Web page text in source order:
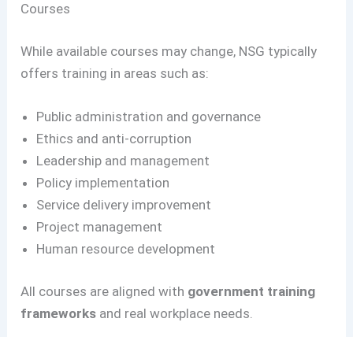
Courses
While available courses may change, NSG typically
offers training in areas such as:
Public administration and governance
Ethics and anti-corruption
Leadership and management
Policy implementation
Service delivery improvement
Project management
Human resource development
All courses are aligned with government training
frameworks and real workplace needs.